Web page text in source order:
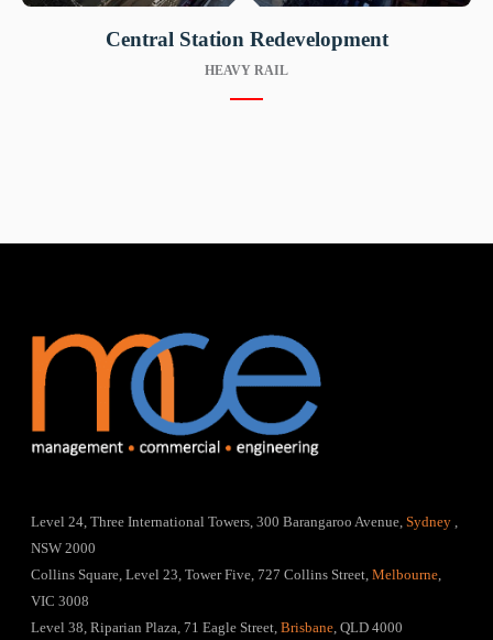
Central Station Redevelopment
HEAVY RAIL
Level 24, Three International Towers, 300 Barangaroo Avenue,Sydney,
NSW 2000
Collins Square, Level 23, Tower Five, 727 Collins Street,Melbourne,
VIC 3008
Level 38, Riparian Plaza, 71 Eagle Street,Brisbane, QLD 4000